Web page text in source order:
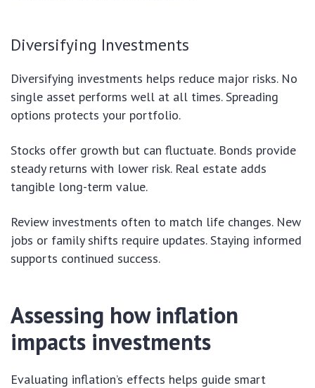
Diversifying Investments
Diversifying investments helps reduce major risks. No
single asset performs well at all times. Spreading
options protects your portfolio.
Stocks offer growth but can fluctuate. Bonds provide
steady returns with lower risk. Real estate adds
tangible long-term value.
Review investments often to match life changes. New
jobs or family shifts require updates. Staying informed
supports continued success.
Assessing how inflation
impacts investments
Evaluating inflation’s effects helps guide smart